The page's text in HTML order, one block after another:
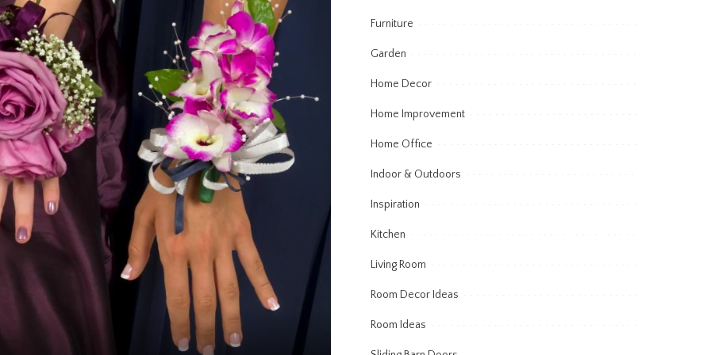
Furniture
Garden
Home Decor
Home Improvement
Home Office
Indoor & Outdoors
Inspiration
Kitchen
Living Room
Room Decor Ideas
Room Ideas